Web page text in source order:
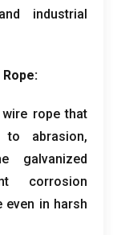
and industrial
:
rope that
to abrasion,
galvanized
corrosion
even in harsh